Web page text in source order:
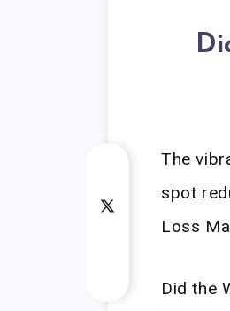
The
spot
Loss
Did the